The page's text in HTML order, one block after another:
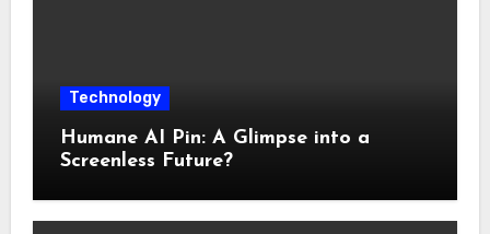
Technology
Humane AI Pin: A Glimpse into a
Screenless Future?